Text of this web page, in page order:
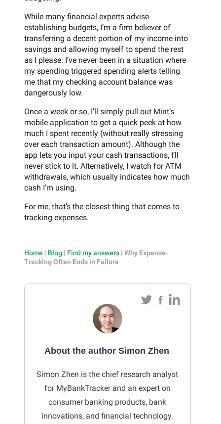
While many financial experts advise
establishing budgets, I’m a firm believer of
transferring a decent portion of my income into
savings and allowing myself to spend the rest
as I please. I’ve never been in a situation where
my spending triggered spending alerts telling
me that my checking account balance was
dangerously low.
Once a week or so, I’ll simply pull out Mint’s
mobile application to get a quick peek at how
much I spent recently (without really stressing
over each transaction amount). Although the
app lets you input your cash transactions, I’ll
never stick to it. Alternatively, I watch for ATM
withdrawals, which usually indicates how much
cash I’m using.
For me, that’s the closest thing that comes to
tracking expenses.
Home | Blog | Find my answers | Why Expense-
Tracking Often Ends in Failure
About the author Simon Zhen
Simon Zhen is the chief research analyst
for MyBankTracker and an expert on
consumer banking products, bank
innovations, and financial technology.